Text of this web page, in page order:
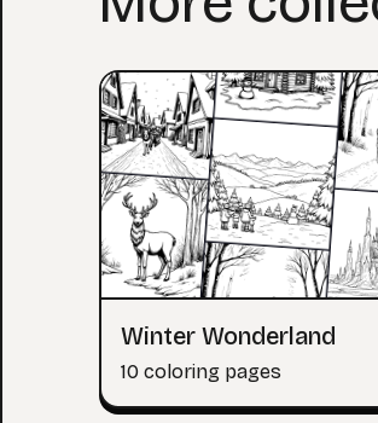
Winter Wonderland
10 coloring pages